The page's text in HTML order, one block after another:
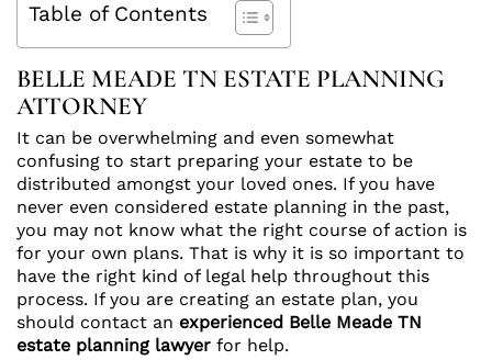
Table of Contents
BELLE MEADE TN ESTATE PLANNING
ATTORNEY
It can be overwhelming and even somewhat
confusing to start preparing your estate to be
distributed amongst your loved ones. If you have
never even considered estate planning in the past,
you may not know what the right course of action is
for your own plans. That is why it is so important to
have the right kind of legal help throughout this
process. If you are creating an estate plan, you
should contact an experienced Belle Meade TN
estate planning lawyer for help.